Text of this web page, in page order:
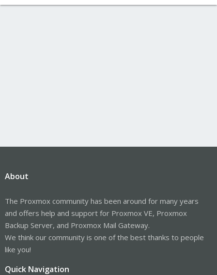
About
The Proxmox community has been around for many years
and offers help and support for Proxmox VE, Proxmox
Backup Server, and Proxmox Mail Gateway.
We think our community is one of the best thanks to people
like you!
Quick Navigation